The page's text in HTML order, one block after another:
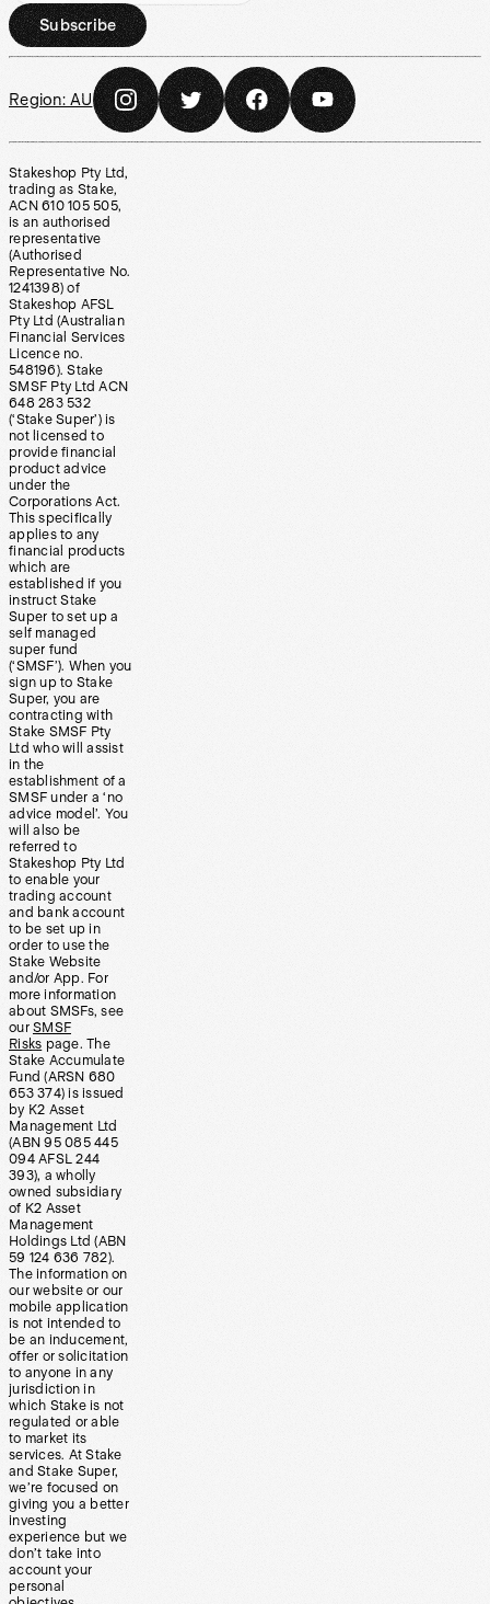
Subscribe
Region: AU
Stakeshop Pty Ltd,
trading as Stake,
ACN 610 105 505,
is an authorised
representative
(Authorised
Representative No.
1241398) of
Stakeshop AFSL
Pty Ltd (Australian
Financial Services
Licence no.
548196). Stake
SMSF Pty Ltd ACN
648 283 532
(‘Stake Super’) is
not licensed to
provide financial
product advice
under the
Corporations Act.
This specifically
applies to any
financial products
which are
established if you
instruct Stake
Super to set up a
self managed
super fund
(‘SMSF’). When you
sign up to Stake
Super, you are
contracting with
Stake SMSF Pty
Ltd who will assist
in the
establishment of a
SMSF under a ‘no
advice model’. You
will also be
referred to
Stakeshop Pty Ltd
to enable your
trading account
and bank account
to be set up in
order to use the
Stake Website
and/or App. For
more information
about SMSFs, see
our SMSF
Risks page. The
Stake Accumulate
Fund (ARSN 680
653 374) is issued
by K2 Asset
Management Ltd
(ABN 95 085 445
094 AFSL 244
393), a wholly
owned subsidiary
of K2 Asset
Management
Holdings Ltd (ABN
59 124 636 782).
The information on
our website or our
mobile application
is not intended to
be an inducement,
offer or solicitation
to anyone in any
jurisdiction in
which Stake is not
regulated or able
to market its
services. At Stake
and Stake Super,
we’re focused on
giving you a better
investing
experience but we
don’t take into
account your
personal